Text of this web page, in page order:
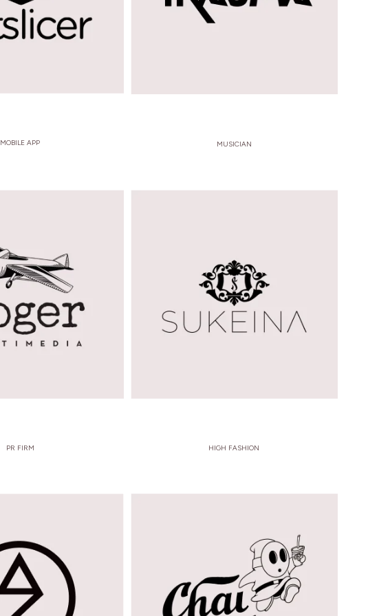
MOBILE APP MUSICIAN
PR FIRM HIGH FASHION